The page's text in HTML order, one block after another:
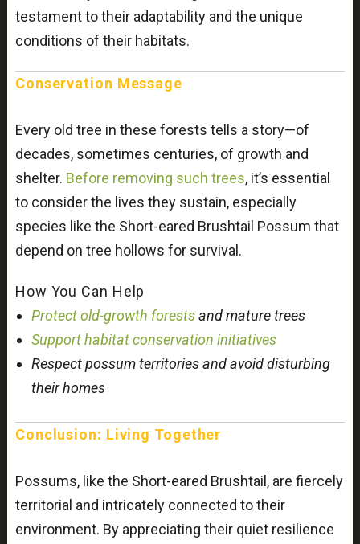
testament to their adaptability and the unique
conditions of their habitats.
Conservation Message
Every old tree in these forests tells a story—of
decades, sometimes centuries, of growth and
shelter. Before removing such trees, it’s essential
to consider the lives they sustain, especially
species like the Short-eared Brushtail Possum that
depend on tree hollows for survival.
How You Can Help
Protect old-growth forestsand mature trees
Support habitat conservation initiatives
Respect possum territories and avoid disturbing
their homes
Conclusion: Living Together
Possums, like the Short-eared Brushtail, are fiercely
territorial and intricately connected to their
environment. By appreciating their quiet resilience